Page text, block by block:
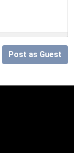
Post as Guest